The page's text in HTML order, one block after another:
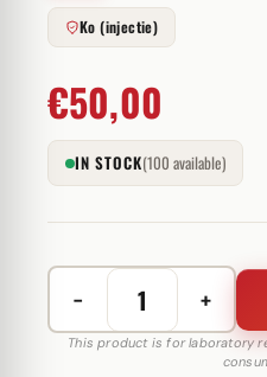
Ko (injectie)
€50,00
IN STOCK(100 available)
−
Groutropin
16
+
This product is for laboratory